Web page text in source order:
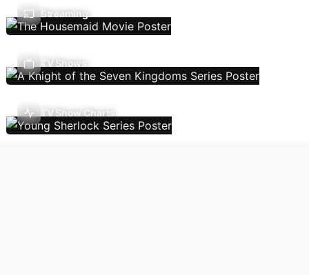
Streaming
TV Shows
TV Show Charts